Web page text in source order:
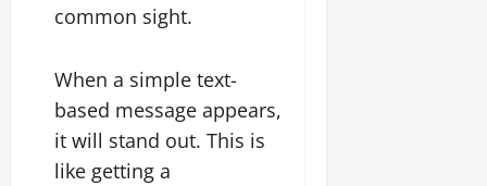
common sight.
When a simple text-
based message appears,
it will stand out. This is
like getting a